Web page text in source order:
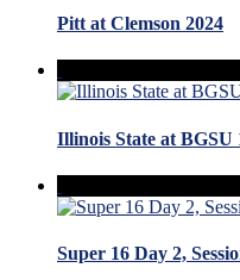
Pitt at Clemson 2024
Illinois State at BGSU
Super 16 Day 2,